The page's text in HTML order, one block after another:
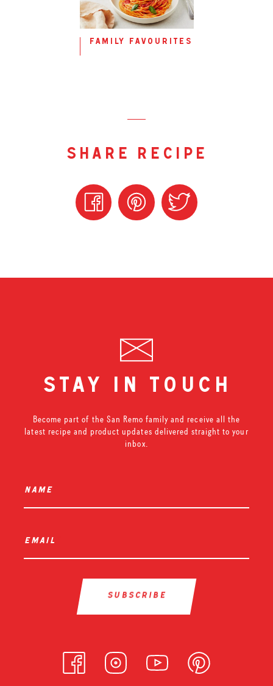
family favourites
share recipe
stay in touch
Become part of the San Remo family and receive all the
latest recipe and product updates delivered straight to your
inbox.
name
email